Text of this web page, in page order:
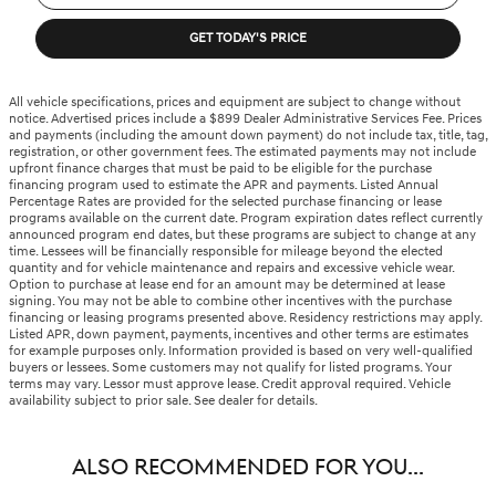
GET TODAY'S PRICE
All vehicle specifications, prices and equipment are subject to change without
notice. Advertised prices include a $899 Dealer Administrative Services Fee. Prices
and payments (including the amount down payment) do not include tax, title, tag,
registration, or other government fees. The estimated payments may not include
upfront finance charges that must be paid to be eligible for the purchase
financing program used to estimate the APR and payments. Listed Annual
Percentage Rates are provided for the selected purchase financing or lease
programs available on the current date. Program expiration dates reflect currently
announced program end dates, but these programs are subject to change at any
time. Lessees will be financially responsible for mileage beyond the elected
quantity and for vehicle maintenance and repairs and excessive vehicle wear.
Option to purchase at lease end for an amount may be determined at lease
signing. You may not be able to combine other incentives with the purchase
financing or leasing programs presented above. Residency restrictions may apply.
Listed APR, down payment, payments, incentives and other terms are estimates
for example purposes only. Information provided is based on very well-qualified
buyers or lessees. Some customers may not qualify for listed programs. Your
terms may vary. Lessor must approve lease. Credit approval required. Vehicle
availability subject to prior sale. See dealer for details.
ALSO RECOMMENDED FOR YOU...